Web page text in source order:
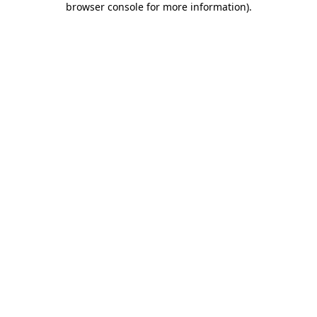
browser console for more information).